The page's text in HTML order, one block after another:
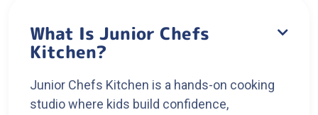
What Is Junior Chefs
Kitchen?

Junior Chefs Kitchen is a hands-on cooking
studio where kids build confidence,